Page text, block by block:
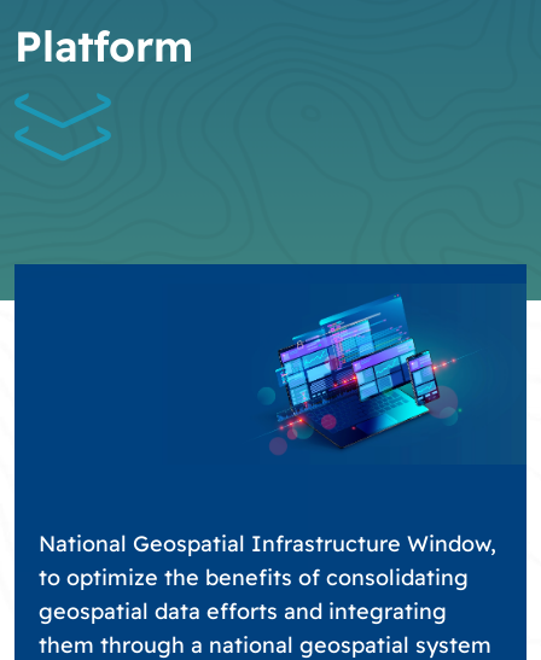
Platform
National Geospatial Infrastructure Window,
to optimize the benefits of consolidating
geospatial data efforts and integrating
them through a national geospatial system